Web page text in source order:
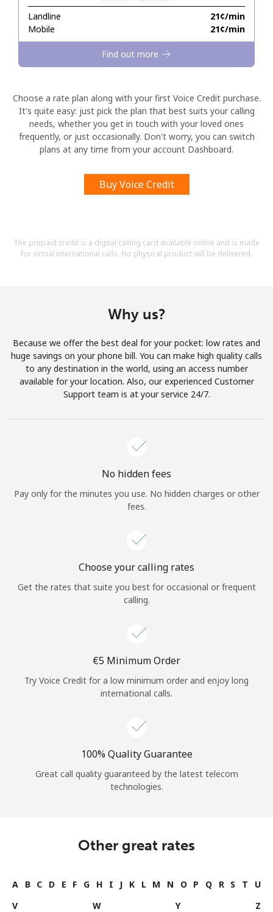
Landline
⁦21¢⁩/min
Mobile
⁦21¢⁩/min
Find out more
Choose a rate plan along with your first Voice Credit purchase.
It's quite easy: just pick the plan that best suits your calling
needs, whether you get in touch with your loved ones
frequently, or just occasionally. Don't worry, you can switch
plans at any time from your account Dashboard.
Buy Voice Credit
The prepaid credit is a digital calling card available online and is made
for virtual international calls. No physical product will be delivered.
Why us?
Because we offer the best deal for your pocket: low rates and
huge savings on your phone bill. You can make high quality calls
to any destination in the world, using an access number
available for your location. Also, our experienced Customer
Support team is at your service 24/7.
No hidden fees
Pay only for the minutes you use. No hidden charges or other
fees.
Choose your calling rates
Get the rates that suite you best for occasional or frequent
calling.
⁦€5⁩ Minimum Order
Try Voice Credit for a low minimum order and enjoy long
international calls.
100% Quality Guarantee
Great call quality guaranteed by the latest telecom
technologies.
Other great rates
A B C D E F G H I J K L M N O P Q R S T
U
V
W Y Z